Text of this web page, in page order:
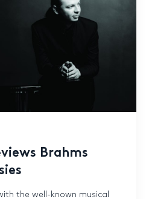
Brahms
the well-known musical